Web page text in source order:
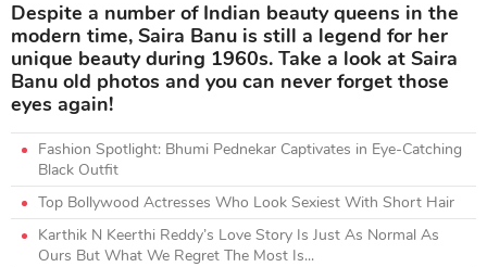
Despite a number of Indian beauty queens in the
modern time, Saira Banu is still a legend for her
unique beauty during 1960s. Take a look at Saira
Banu old photos and you can never forget those
eyes again!
Fashion Spotlight: Bhumi Pednekar Captivates in Eye-Catching
Black Outfit
Top Bollywood Actresses Who Look Sexiest With Short Hair
Karthik N Keerthi Reddy’s Love Story Is Just As Normal As
Ours But What We Regret The Most Is...